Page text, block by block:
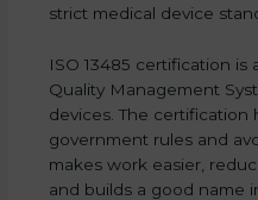
strict medical device
ISO 13485 certification is
Quality Management
devices. The certification
government rules and
makes work easier,
and builds a good name